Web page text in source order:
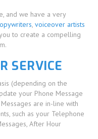
and we have a very
, voiceover artists
to create a compelling
SERVICE
(depending on the
your Phone Message
are in-line with
such as your Telephone
After Hour